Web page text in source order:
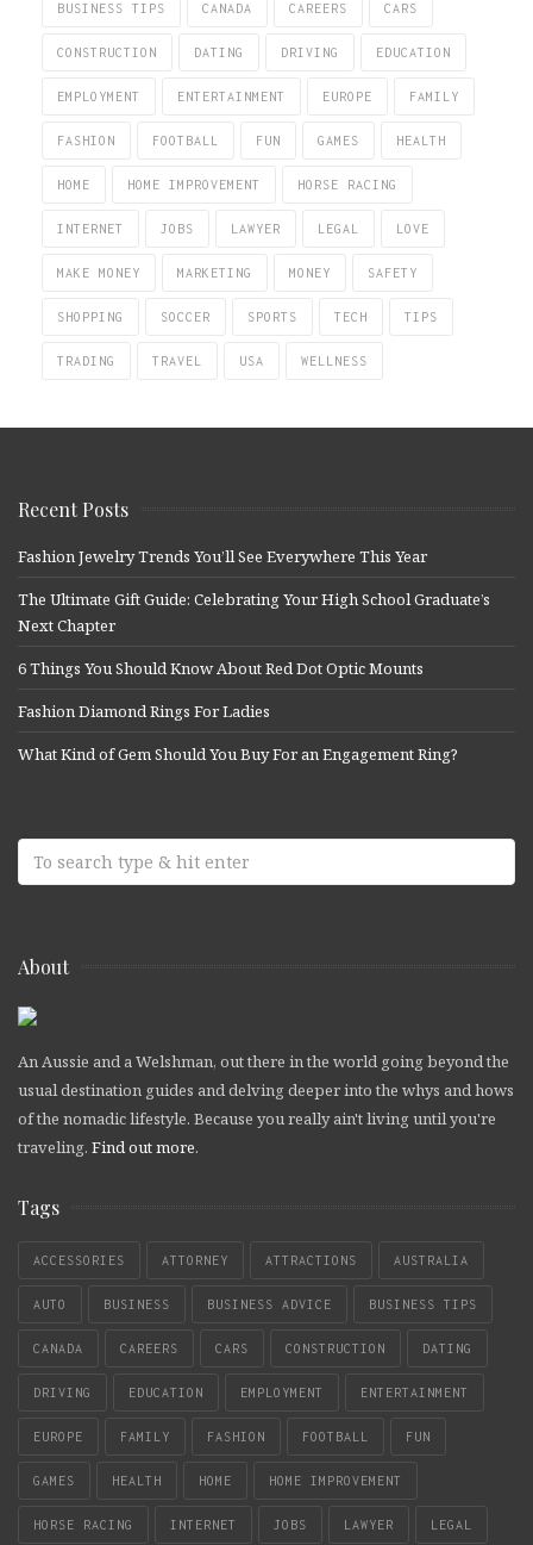
BUSINESS TIPS CANADA CAREERS CARS
CONSTRUCTION DATING DRIVING EDUCATION
EMPLOYMENT ENTERTAINMENT EUROPE FAMILY
FASHION FOOTBALL FUN GAMES HEALTH
HOME HOME IMPROVEMENT HORSE RACING
INTERNET JOBS LAWYER LEGAL LOVE
MAKE MONEY MARKETING MONEY SAFETY
SHOPPING SOCCER SPORTS TECH TIPS
TRADING TRAVEL USA WELLNESS
Recent Posts
Fashion Jewelry Trends You’ll See Everywhere This Year
The Ultimate Gift Guide: Celebrating Your High School Graduate’s
Next Chapter
6 Things You Should Know About Red Dot Optic Mounts
Fashion Diamond Rings For Ladies
What Kind of Gem Should You Buy For an Engagement Ring?
About
An Aussie and a Welshman, out there in the world going beyond the
usual destination guides and delving deeper into the whys and hows
of the nomadic lifestyle. Because you really ain't living until you're
traveling. Find out more.
Tags
ACCESSORIES ATTORNEY ATTRACTIONS AUSTRALIA
AUTO BUSINESS BUSINESS ADVICE BUSINESS TIPS
CANADA CAREERS CARS CONSTRUCTION DATING
DRIVING EDUCATION EMPLOYMENT ENTERTAINMENT
EUROPE FAMILY FASHION FOOTBALL FUN
GAMES HEALTH HOME HOME IMPROVEMENT
HORSE RACING INTERNET JOBS LAWYER LEGAL